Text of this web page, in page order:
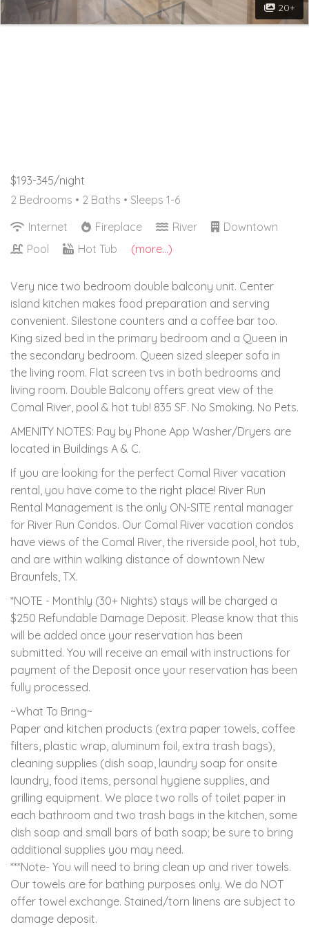
20+
$193-345/night
2 Bedrooms • 2 Baths • Sleeps 1-6
Internet
Fireplace River
Downtown
Pool
Hot Tub (more...)
Very nice two bedroom double balcony unit. Center
island kitchen makes food preparation and serving
convenient. Silestone counters and a coffee bar too.
King sized bed in the primary bedroom and a Queen in
the secondary bedroom. Queen sized sleeper sofa in
the living room. Flat screen tvs in both bedrooms and
living room. Double Balcony offers great view of the
Comal River, pool & hot tub! 835 SF. No Smoking. No Pets.
AMENITY NOTES: Pay by Phone App Washer/Dryers are
located in Buildings A & C.
If you are looking for the perfect Comal River vacation
rental, you have come to the right place! River Run
Rental Management is the only ON-SITE rental manager
for River Run Condos. Our Comal River vacation condos
have views of the Comal River, the riverside pool, hot tub,
and are within walking distance of downtown New
Braunfels, TX.
*NOTE - Monthly (30+ Nights) stays will be charged a
$250 Refundable Damage Deposit. Please know that this
will be added once your reservation has been
submitted. You will receive an email with instructions for
payment of the Deposit once your reservation has been
fully processed.
~What To Bring~
Paper and kitchen products (extra paper towels, coffee
filters, plastic wrap, aluminum foil, extra trash bags),
cleaning supplies (dish soap, laundry soap for onsite
laundry, food items, personal hygiene supplies, and
grilling equipment. We place two rolls of toilet paper in
each bathroom and two trash bags in the kitchen, some
dish soap and small bars of bath soap; be sure to bring
additional supplies you may need.
***Note- You will need to bring clean up and river towels.
Our towels are for bathing purposes only. We do NOT
offer towel exchange. Stained/torn linens are subject to
damage deposit.